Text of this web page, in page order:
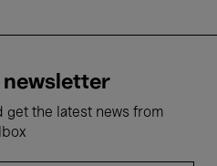
newsletter
get the latest news from